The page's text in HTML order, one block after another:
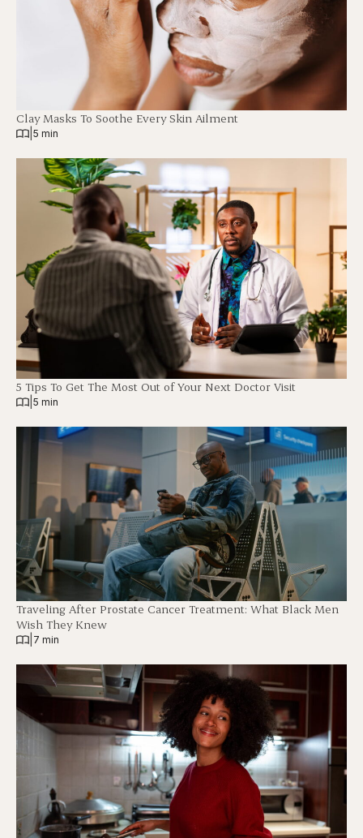
Clay Masks To Soothe Every Skin Ailment
5 min
5 Tips To Get The Most Out of Your Next Doctor Visit
5 min
Traveling After Prostate Cancer Treatment: What Black Men
Wish They Knew
7 min